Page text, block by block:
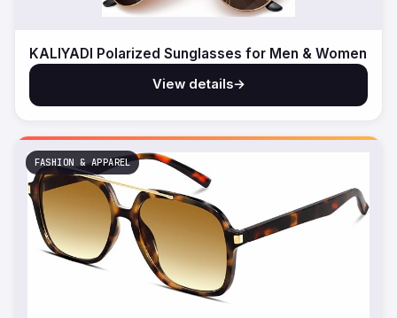
KALIYADI Polarized Sunglasses for Men & Women
View details→
FASHION & APPAREL